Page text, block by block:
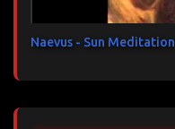
e
sNaevus - Sun Meditation